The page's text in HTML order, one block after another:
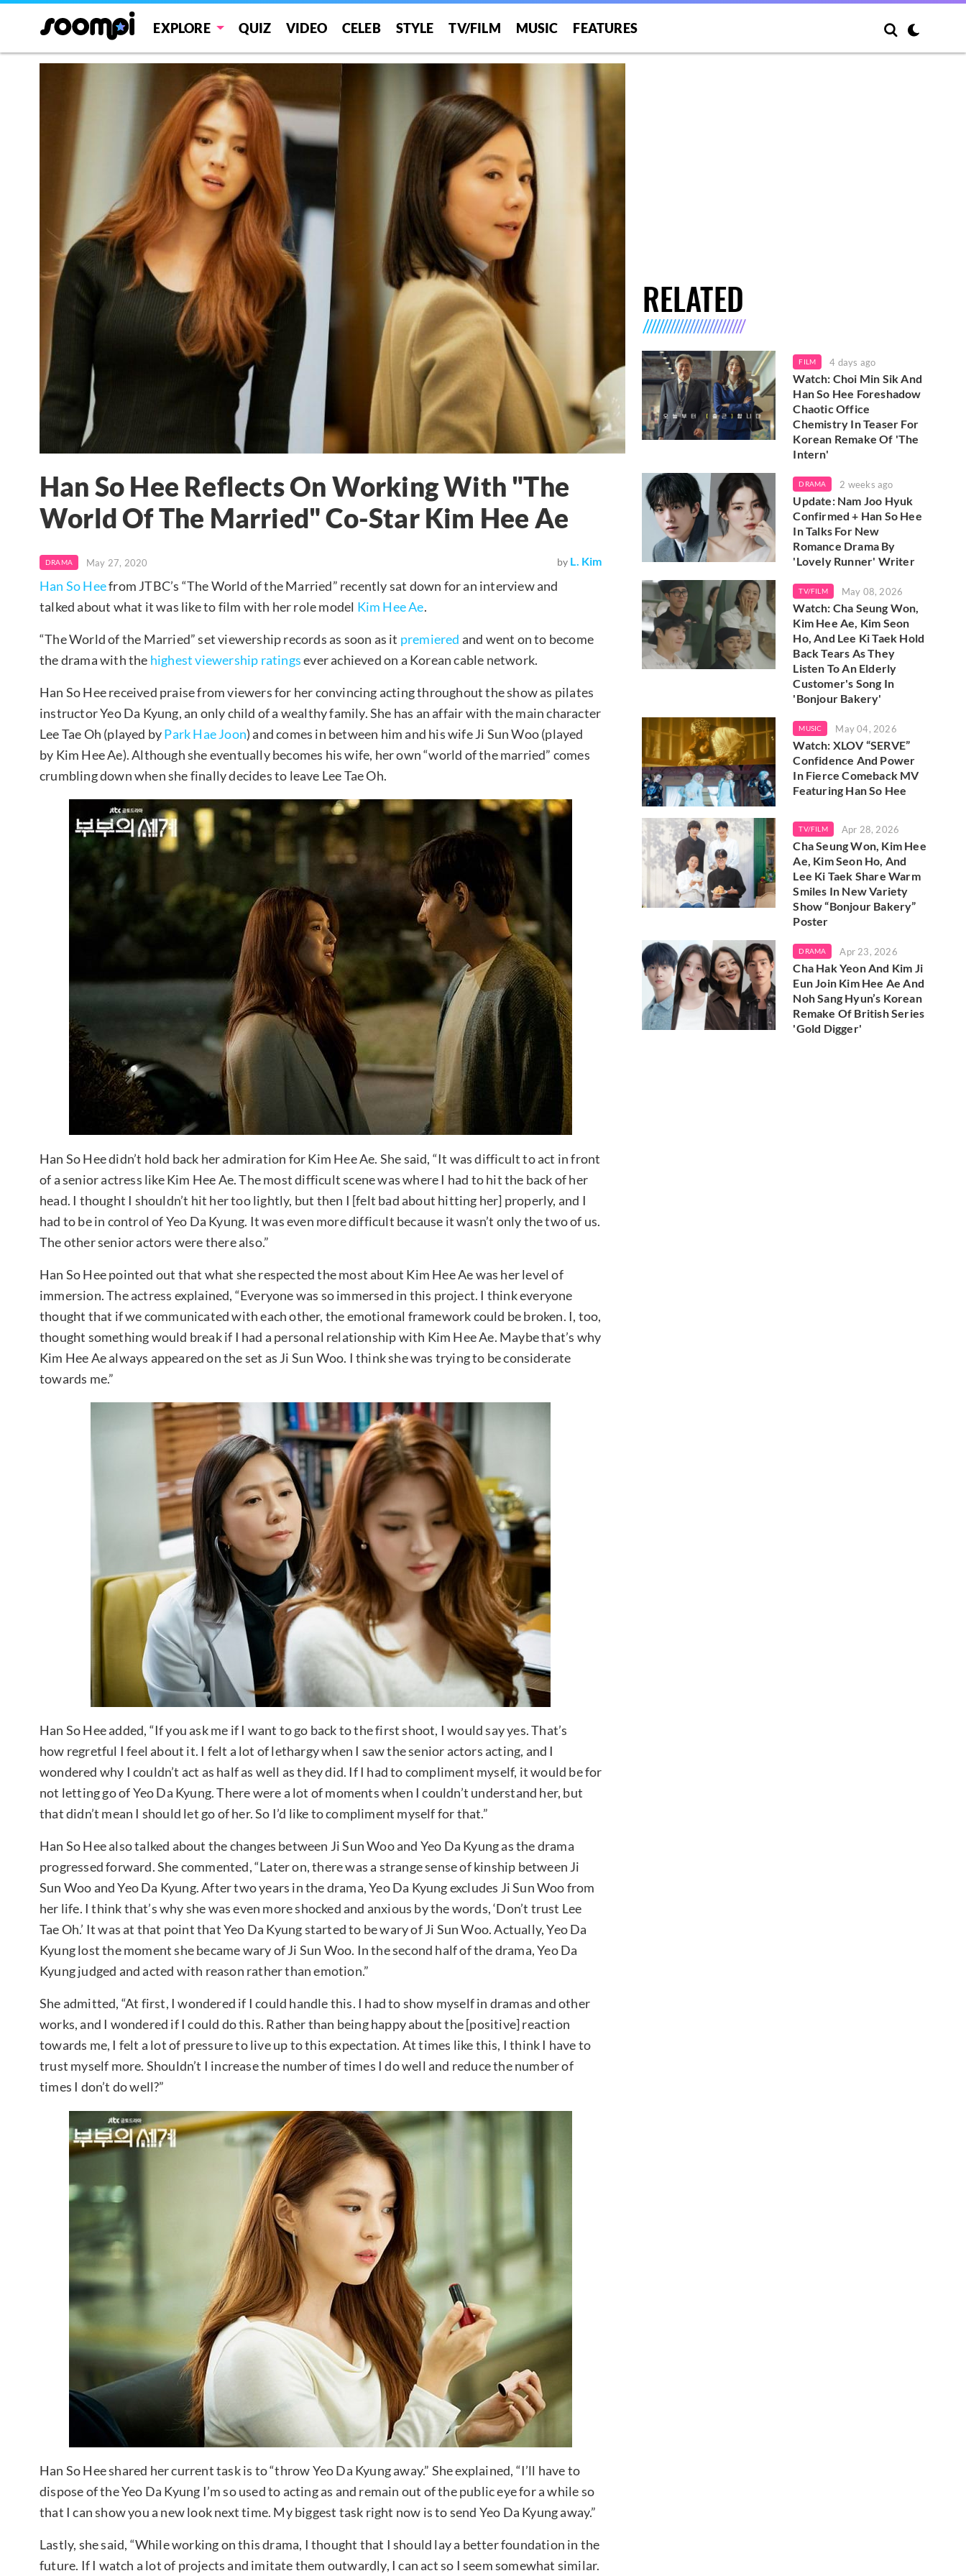
EXPLORE QUIZ VIDEO CELEB STYLE TV/FILM MUSIC FEATURES
Han So Hee Reflects On Working With "The
World Of The Married" Co-Star Kim Hee Ae
DRAMA May 27, 2020 by L. Kim
Han So Heefrom JTBC’s “The World of the Married” recently sat down for an interview and
talked about what it was like to film with her role model Kim Hee Ae.
“The World of the Married” set viewership records as soon as it premiered and went on to become
the drama with the highest viewership ratingsever achieved on a Korean cable network.
Han So Hee received praise from viewers for her convincing acting throughout the show as pilates
instructor Yeo Da Kyung, an only child of a wealthy family. She has an affair with the main character
Lee Tae Oh (played byPark Hae Joon) and comes in between him and his wife Ji Sun Woo (played
by Kim Hee Ae). Although she eventually becomes his wife, her own “world of the married” comes
crumbling down when she finally decides to leave Lee Tae Oh.
Han So Hee didn’t hold back her admiration for Kim Hee Ae. She said, “It was difficult to act in front
of a senior actress like Kim Hee Ae. The most difficult scene was where I had to hit the back of her
head. I thought I shouldn’t hit her too lightly, but then I [felt bad about hitting her] properly, and I
had to be in control of Yeo Da Kyung. It was even more difficult because it wasn’t only the two of us.
The other senior actors were there also.”
Han So Hee pointed out that what she respected the most about Kim Hee Ae was her level of
immersion. The actress explained, “Everyone was so immersed in this project. I think everyone
thought that if we communicated with each other, the emotional framework could be broken. I, too,
thought something would break if I had a personal relationship with Kim Hee Ae. Maybe that’s why
Kim Hee Ae always appeared on the set as Ji Sun Woo. I think she was trying to be considerate
towards me.”
Han So Hee added, “If you ask me if I want to go back to the first shoot, I would say yes. That’s
how regretful I feel about it. I felt a lot of lethargy when I saw the senior actors acting, and I
wondered why I couldn’t act as half as well as they did. If I had to compliment myself, it would be for
not letting go of Yeo Da Kyung. There were a lot of moments when I couldn’t understand her, but
that didn’t mean I should let go of her. So I’d like to compliment myself for that.”
Han So Hee also talked about the changes between Ji Sun Woo and Yeo Da Kyung as the drama
progressed forward. She commented, “Later on, there was a strange sense of kinship between Ji
Sun Woo and Yeo Da Kyung. After two years in the drama, Yeo Da Kyung excludes Ji Sun Woo from
her life. I think that’s why she was even more shocked and anxious by the words, ‘Don’t trust Lee
Tae Oh.’ It was at that point that Yeo Da Kyung started to be wary of Ji Sun Woo. Actually, Yeo Da
Kyung lost the moment she became wary of Ji Sun Woo. In the second half of the drama, Yeo Da
Kyung judged and acted with reason rather than emotion.”
She admitted, “At first, I wondered if I could handle this. I had to show myself in dramas and other
works, and I wondered if I could do this. Rather than being happy about the [positive] reaction
towards me, I felt a lot of pressure to live up to this expectation. At times like this, I think I have to
trust myself more. Shouldn’t I increase the number of times I do well and reduce the number of
times I don’t do well?”
Han So Hee shared her current task is to “throw Yeo Da Kyung away.” She explained, “I’ll have to
dispose of the Yeo Da Kyung I’m so used to acting as and remain out of the public eye for a while so
that I can show you a new look next time. My biggest task right now is to send Yeo Da Kyung away.”
Lastly, she said, “While working on this drama, I thought that I should lay a better foundation in the
future. If I watch a lot of projects and imitate them outwardly, I can act so I seem somewhat similar.
RELATED
FILM 4 days ago
Watch: Choi Min Sik And
Han So Hee Foreshadow
Chaotic Office
Chemistry In Teaser For
Korean Remake Of 'The
Intern'
DRAMA 2 weeks ago
Update: Nam Joo Hyuk
Confirmed + Han So Hee
In Talks For New
Romance Drama By
'Lovely Runner' Writer
TV/FILM May 08, 2026
Watch: Cha Seung Won,
Kim Hee Ae, Kim Seon
Ho, And Lee Ki Taek Hold
Back Tears As They
Listen To An Elderly
Customer's Song In
'Bonjour Bakery'
MUSIC May 04, 2026
Watch: XLOV “SERVE”
Confidence And Power
In Fierce Comeback MV
Featuring Han So Hee
TV/FILM Apr 28, 2026
Cha Seung Won, Kim Hee
Ae, Kim Seon Ho, And
Lee Ki Taek Share Warm
Smiles In New Variety
Show “Bonjour Bakery”
Poster
DRAMA Apr 23, 2026
Cha Hak Yeon And Kim Ji
Eun Join Kim Hee Ae And
Noh Sang Hyun’s Korean
Remake Of British Series
'Gold Digger'